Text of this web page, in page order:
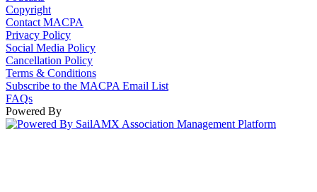
Copyright
Contact MACPA
Privacy Policy
Social Media Policy
Cancellation Policy
Terms & Conditions
Subscribe to the MACPA Email List
FAQs
Powered By